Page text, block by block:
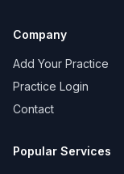
Company
Add Your Practice
Practice Login
Contact
Popular Services